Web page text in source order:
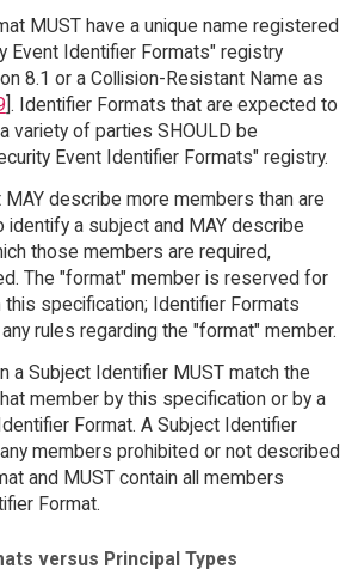
MUST have a unique name registered
Event Identifier Formats" registry
8.1 or a Collision-Resistant Name as
]. Identifier Formats that are expected to
variety of parties SHOULD be
Event Identifier Formats" registry.
describe more members than are
identify a subject and MAY describe
those members are required,
The "format" member is reserved for
specification; Identifier Formats
rules regarding the "format" member.
a Subject Identifier MUST match the
member by this specification or by a
Format. A Subject Identifier
members prohibited or not described
and MUST contain all members
Format.
versus Principal Types